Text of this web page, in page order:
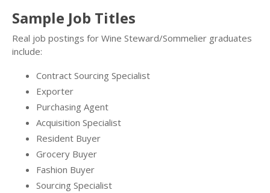
Sample Job Titles
Real job postings for Wine Steward/Sommelier graduates
include:
Contract Sourcing Specialist
Exporter
Purchasing Agent
Acquisition Specialist
Resident Buyer
Grocery Buyer
Fashion Buyer
Sourcing Specialist